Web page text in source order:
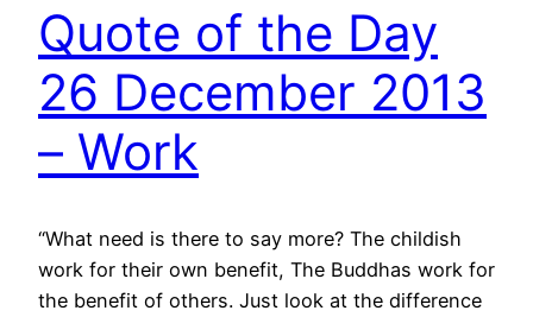
Quote of the Day
26 December 2013
– Work
“What need is there to say more? The childish
work for their own benefit, The Buddhas work for
the benefit of others. Just look at the difference